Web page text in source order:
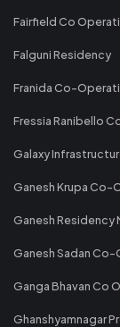
Fairfield Co
Falguni Residency
Franida Co-
Fressia Ranibello
Galaxy
Ganesh Krupa
Ganesh Residency
Ganesh Sadan
Ganga Bhavan Co
Ghanshyamnagar